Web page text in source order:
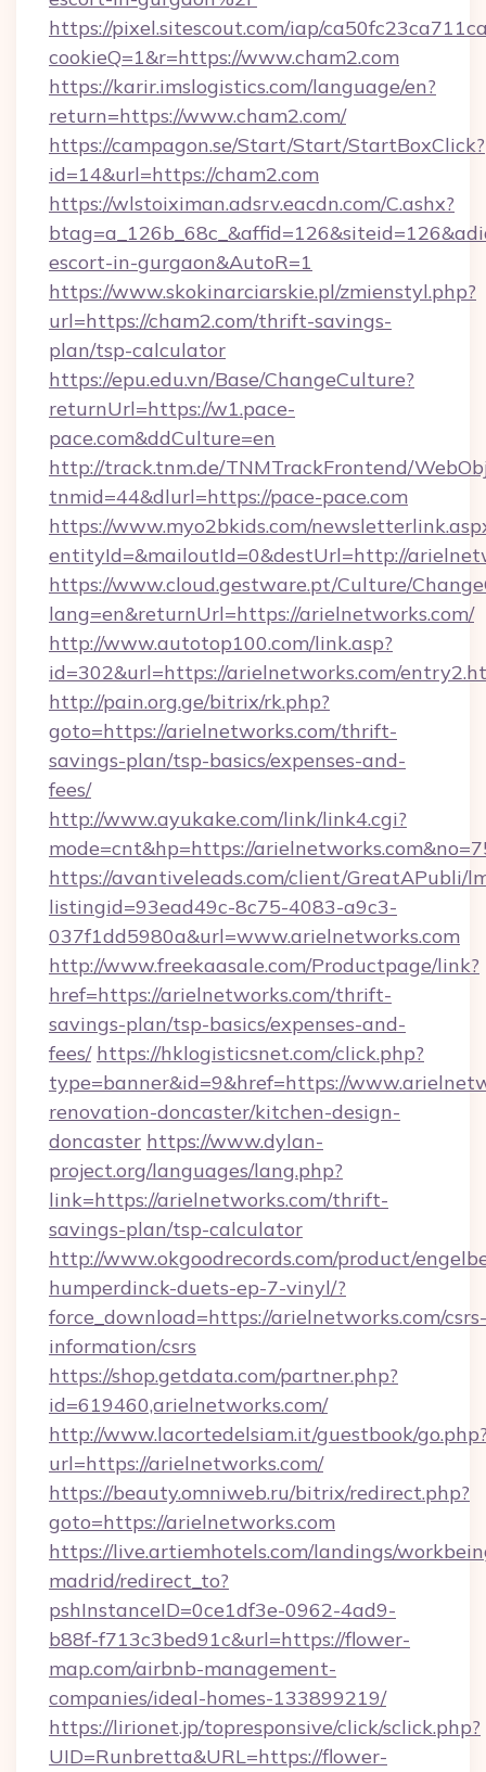
https://pixel.sitescout.com/iap/
cookieQ=1&r=https://www.cham2.com
https://karir.imslogistics.com/language/en?
return=https://www.cham2.com/
https://campagon.se/Start/Start/StartBoxClick?
id=14&url=https://cham2.com
https://wlstoiximan.adsrv.eacdn.com/C.ashx?
escort-in-gurgaon&AutoR=1
https://www.skokinarciarskie.pl/zmienstyl.php?
url=https://cham2.com/thrift-savings-
plan/tsp-calculator
https://epu.edu.vn/Base/ChangeCulture?
returnUrl=https://w1.pace-
pace.com&ddCulture=en
http://track.tnm.de/TNMTrackFrontend/
tnmid=44&dlurl=https://pace-pace.com
https://www.myo2bkids.com/
entityId=&mailoutId=0&destUrl=http://
https://www.cloud.gestware.pt/Culture/
lang=en&returnUrl=https://arielnetworks.com/
http://www.autotop100.com/link.asp?
id=302&url=https://arielnetworks.com/
http://pain.org.ge/bitrix/rk.php?
goto=https://arielnetworks.com/thrift-
savings-plan/tsp-basics/expenses-and-
fees/
http://www.ayukake.com/link/link4.cgi?
mode=cnt&hp=https://
https://avantiveleads.com/client/GreatAPubli/
listingid=93ead49c-8c75-4083-a9c3-
037f1dd5980a&url=www.arielnetworks.com
http://www.freekaasale.com/Productpage/link?
href=https://arielnetworks.com/thrift-
savings-plan/tsp-basics/expenses-and-
fees/ https://hklogisticsnet.com/click.php?
type=banner&id=9&href=https://
renovation-doncaster/kitchen-design-
doncaster https://www.dylan-
project.org/languages/lang.php?
link=https://arielnetworks.com/thrift-
savings-plan/tsp-calculator
http://www.okgoodrecords.com/product/
humperdinck-duets-ep-7-vinyl/?
force_download=https://arielnetworks.com/csrs-
information/csrs
https://shop.getdata.com/partner.php?
id=619460,arielnetworks.com/
http://www.lacortedelsiam.it/guestbook/
url=https://arielnetworks.com/
https://beauty.omniweb.ru/bitrix/redirect.php?
goto=https://arielnetworks.com
https://live.artiemhotels.com/landings/
madrid/redirect_to?
pshInstanceID=0ce1df3e-0962-4ad9-
b88f-f713c3bed91c&url=https://flower-
map.com/airbnb-management-
companies/ideal-homes-133899219/
https://lirionet.jp/topresponsive/click/sclick.php?
UID=Runbretta&URL=https://flower-